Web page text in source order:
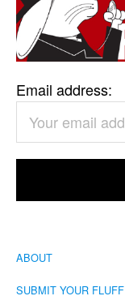
Email address:
ABOUT
SUBMIT YOUR FLUFF